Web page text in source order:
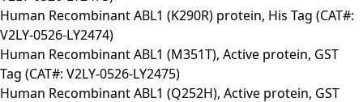
Human Recombinant ABL1 (K290R) protein, His Tag (CAT#:
V2LY-0526-LY2474)
Human Recombinant ABL1 (M351T), Active protein, GST
Tag (CAT#: V2LY-0526-LY2475)
Human Recombinant ABL1 (Q252H), Active protein, GST